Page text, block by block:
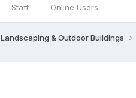
Staff Online Users
Landscaping & Outdoor Buildings